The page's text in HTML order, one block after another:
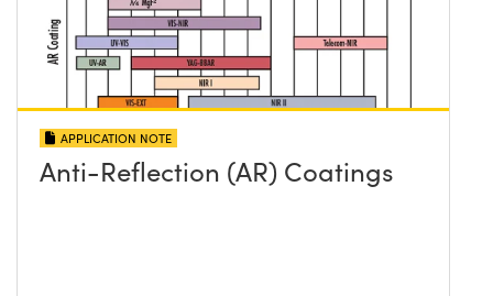
APPLICATION NOTE
Anti-Reflection (AR) Coatings